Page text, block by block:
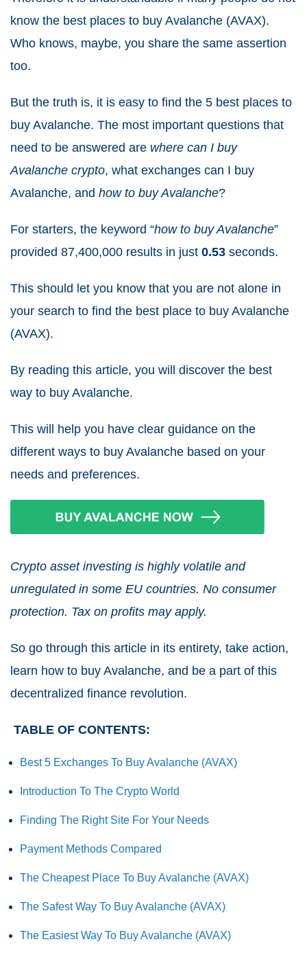
know the best places to buy Avalanche (AVAX).
Who knows, maybe, you share the same assertion
too.
But the truth is, it is easy to find the 5 best places to
buy Avalanche. The most important questions that
need to be answered are where can I buy
Avalanche crypto, what exchanges can I buy
Avalanche, and how to buy Avalanche?
For starters, the keyword “how to buy Avalanche”
provided 87,400,000 results in just 0.53 seconds.
This should let you know that you are not alone in
your search to find the best place to buy Avalanche
(AVAX).
By reading this article, you will discover the best
way to buy Avalanche.
This will help you have clear guidance on the
different ways to buy Avalanche based on your
needs and preferences.
Crypto asset investing is highly volatile and
unregulated in some EU countries. No consumer
protection. Tax on profits may apply.
So go through this article in its entirety, take action,
learn how to buy Avalanche, and be a part of this
decentralized finance revolution.
TABLE OF CONTENTS:
Best 5 Exchanges To Buy Avalanche (AVAX)
Introduction To The Crypto World
Finding The Right Site For Your Needs
Payment Methods Compared
The Cheapest Place To Buy Avalanche (AVAX)
The Safest Way To Buy Avalanche (AVAX)
The Easiest Way To Buy Avalanche (AVAX)